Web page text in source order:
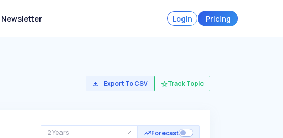
Newsletter Login Pricing
Export To CSV Track Topic
2 Years Forecast